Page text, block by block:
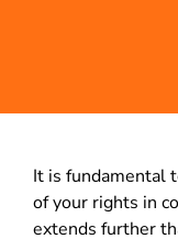
It is fundamental
of your rights in
extends further